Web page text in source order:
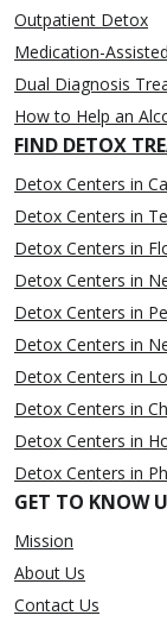
Outpatient Detox
Medication-
Dual Diagnosis
How to Help an
FIND DETOX
Detox Centers in
Detox Centers in
Detox Centers in
Detox Centers in
Detox Centers in
Detox Centers in
Detox Centers in
Detox Centers in
Detox Centers in
Detox Centers in
GET TO KNOW
Mission
About Us
Contact Us